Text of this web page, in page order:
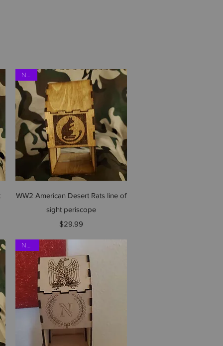
Quick View
WW2 American Desert Rats line of
sight periscope
Price
$29.99
NEW!!